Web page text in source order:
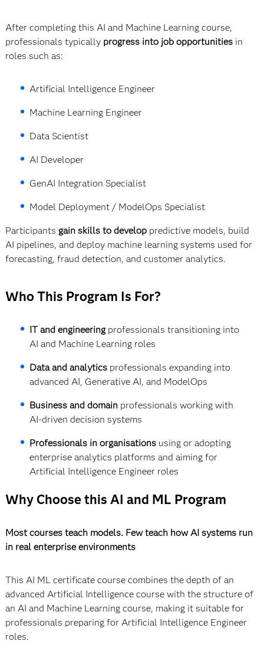
After completing this AI and Machine Learning course,
professionals typically progress into job opportunitiesin
roles such as:
Artificial Intelligence Engineer
Machine Learning Engineer
Data Scientist
AI Developer
GenAI Integration Specialist
Model Deployment / ModelOps Specialist
Participants gain skills to developpredictive models, build
AI pipelines, and deploy machine learning systems used for
forecasting, fraud detection, and customer analytics.
Who This Program Is For?
IT and engineering professionals transitioning into
AI and Machine Learning roles
Data and analytics professionals expanding into
advanced AI, Generative AI, and ModelOps
Business and domain professionals working with
AI-driven decision systems
Professionals in organisations using or adopting
enterprise analytics platforms and aiming for
Artificial Intelligence Engineer roles
Why Choose this AI and ML Program
Most courses teach models. Few teach how AI systems run
in real enterprise environments
This AI ML certificate course combines the depth of an
advanced Artificial Intelligence course with the structure of
an AI and Machine Learning course, making it suitable for
professionals preparing for Artificial Intelligence Engineer
roles.